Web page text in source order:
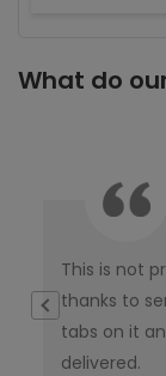
What do
This is not
thanks to
tabs on it
delivered.